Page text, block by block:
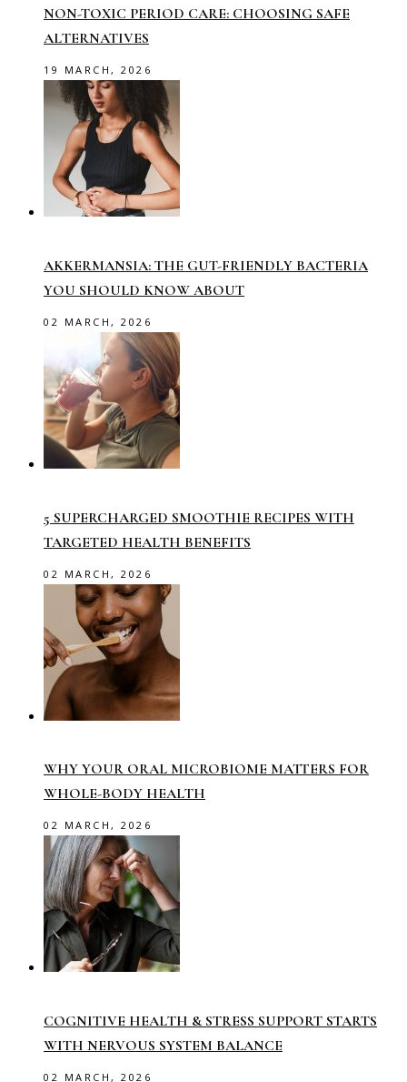
NON-TOXIC PERIOD CARE: CHOOSING SAFE
ALTERNATIVES
19 MARCH, 2026
AKKERMANSIA: THE GUT-FRIENDLY BACTERIA
YOU SHOULD KNOW ABOUT
02 MARCH, 2026
5 SUPERCHARGED SMOOTHIE RECIPES WITH
TARGETED HEALTH BENEFITS
02 MARCH, 2026
WHY YOUR ORAL MICROBIOME MATTERS FOR
WHOLE-BODY HEALTH
02 MARCH, 2026
COGNITIVE HEALTH & STRESS SUPPORT STARTS
WITH NERVOUS SYSTEM BALANCE
02 MARCH, 2026